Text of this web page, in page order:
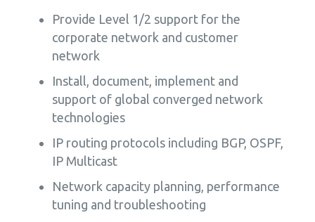
Provide Level 1/2 support for the
corporate network and customer
network
Install, document, implement and
support of global converged network
technologies
IP routing protocols including BGP, OSPF,
IP Multicast
Network capacity planning, performance
tuning and troubleshooting